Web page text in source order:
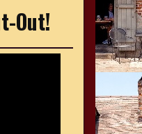
Out!